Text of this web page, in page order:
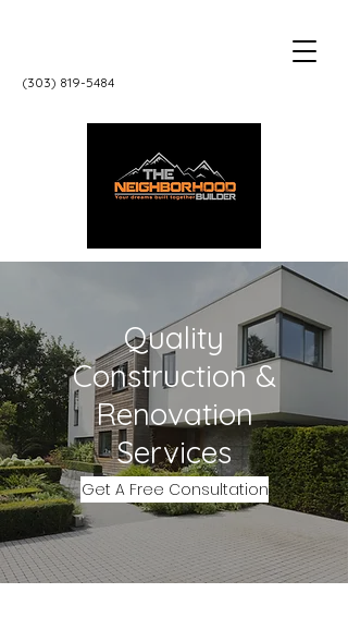
‭(303) 819-5484
Quality
Construction &
Renovation
Services
Get A Free Consultation